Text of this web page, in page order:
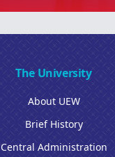
The University
About UEW
Brief History
Central Administration